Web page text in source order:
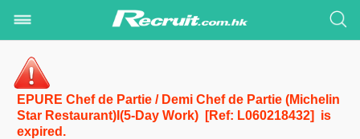
EPURE Chef de Partie / Demi Chef de Partie (Michelin
Star Restaurant)I(5-Day Work) [Ref: L060218432] is
expired.